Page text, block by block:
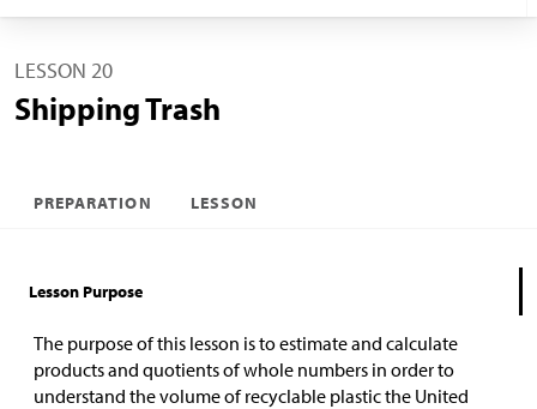
LESSON 20
Shipping Trash
PREPARATION LESSON
Lesson Purpose
The purpose of this lesson is to estimate and calculate
products and quotients of whole numbers in order to
understand the volume of recyclable plastic the United